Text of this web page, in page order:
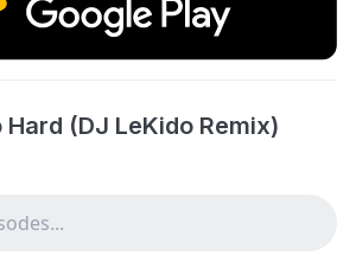
(DJ LeKido Remix)